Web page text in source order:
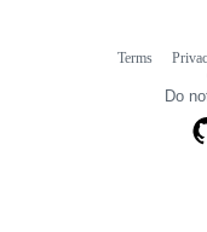
Terms
Do